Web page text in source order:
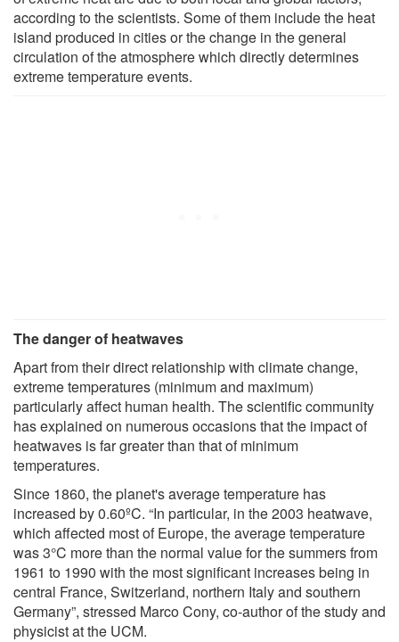
according to the scientists. Some of them include the heat
island produced in cities or the change in the general
circulation of the atmosphere which directly determines
extreme temperature events.
The danger of heatwaves
Apart from their direct relationship with climate change,
extreme temperatures (minimum and maximum)
particularly affect human health. The scientific community
has explained on numerous occasions that the impact of
heatwaves is far greater than that of minimum
temperatures.
Since 1860, the planet's average temperature has
increased by 0.60ºC. “In particular, in the 2003 heatwave,
which affected most of Europe, the average temperature
was 3°C more than the normal value for the summers from
1961 to 1990 with the most significant increases being in
central France, Switzerland, northern Italy and southern
Germany”, stressed Marco Cony, co-author of the study and
physicist at the UCM.